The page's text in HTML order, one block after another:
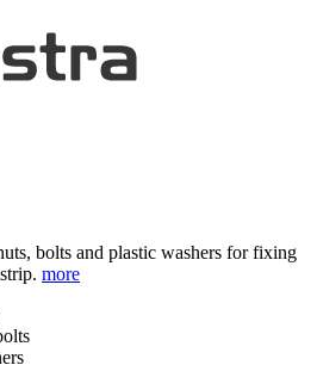
bolts and plastic washers for fixing
more